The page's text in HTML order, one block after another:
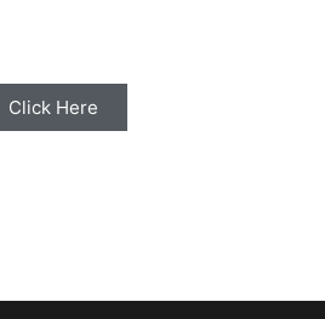
Click Here